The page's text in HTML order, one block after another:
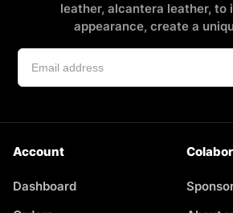
leather, alcantera leather, to
appearance, create a
Account
Dashboard